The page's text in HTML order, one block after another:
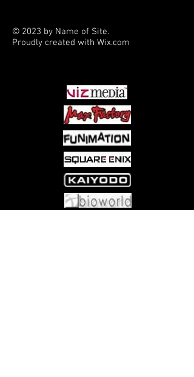
© 2023 by Name of Site.
Proudly created with Wix.com